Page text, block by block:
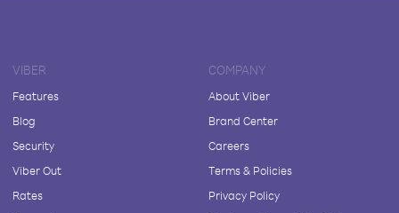
VIBER
Features
Blog
Security
Viber Out
Rates
COMPANY
About Viber
Brand Center
Careers
Terms & Policies
Privacy Policy